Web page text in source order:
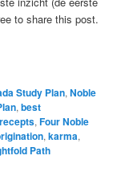
to share this post.
Study Plan,Noble
,best
,Four Noble
,karma,
Path